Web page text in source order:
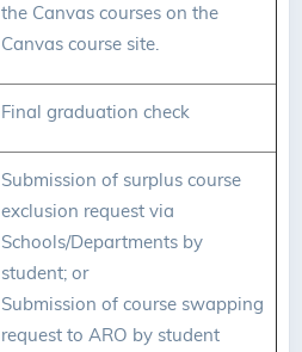
the Canvas courses on the
Canvas course site.
Final graduation check
Submission of surplus course
exclusion request via
Schools/Departments by
student; or
Submission of course swapping
request to ARO by student